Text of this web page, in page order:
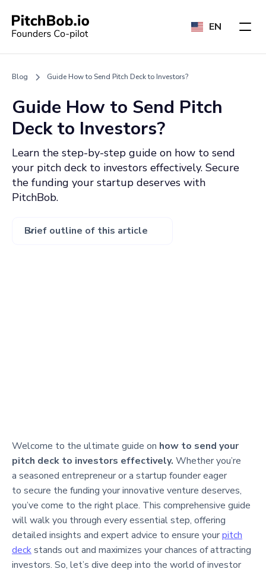
EN
Blog Guide How to Send Pitch Deck to Investors?
Guide How to Send Pitch
Deck to Investors?
Learn the step-by-step guide on how to send
your pitch deck to investors effectively. Secure
the funding your startup deserves with
PitchBob.
Brief outline of this article
Welcome to the ultimate guide on how to send your
pitch deck to investors effectively. Whether you’re
a seasoned entrepreneur or a startup founder eager
to secure the funding your innovative venture deserves,
you’ve come to the right place. This comprehensive guide
will walk you through every essential step, offering
detailed insights and expert advice to ensure yourpitch
deckstands out and maximizes your chances of attracting
investors. So, let’s dive deep into the world of investor